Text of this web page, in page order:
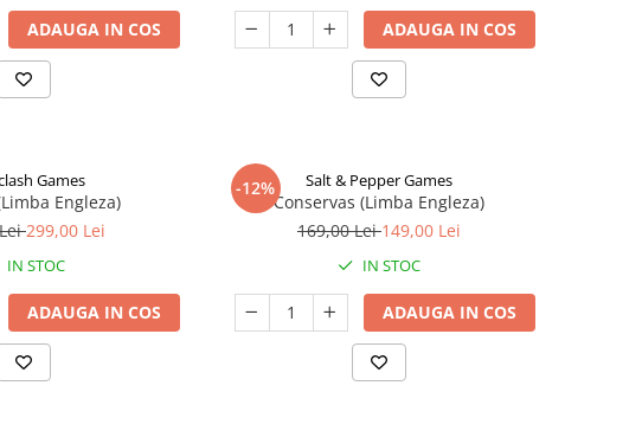
ADAUGA IN COS ADAUGA IN COS
Games
Engleza)
299,00 Lei
IN STOC
ADAUGA IN COS
-12% Salt & Pepper Games
Conservas (Limba Engleza)
169,00 Lei149,00 Lei
IN STOC
ADAUGA IN COS